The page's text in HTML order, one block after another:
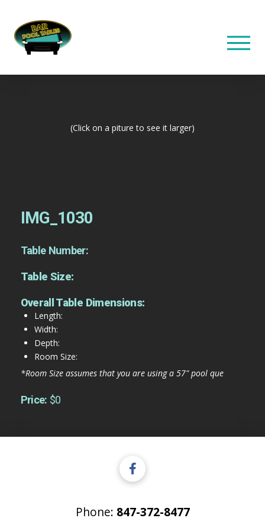
(Click on a piture to see it larger)
IMG_1030
Table Number:
Table Size:
Overall Table Dimensions:
Length:
Width:
Depth:
Room Size:
*Room Size assumes that you are using a 57" pool que
Price: $0
Phone: 847-372-8477